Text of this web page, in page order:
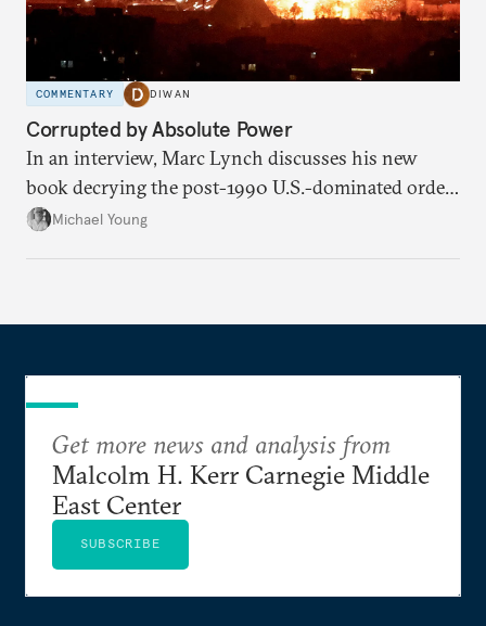
COMMENTARY DIWAN
Corrupted by Absolute Power
In an interview, Marc Lynch discusses his new
book decrying the post-1990 U.S.-dominated order
in the Middle East.
Michael Young
Get more news and analysis from
Malcolm H. Kerr Carnegie Middle
East Center
SUBSCRIBE